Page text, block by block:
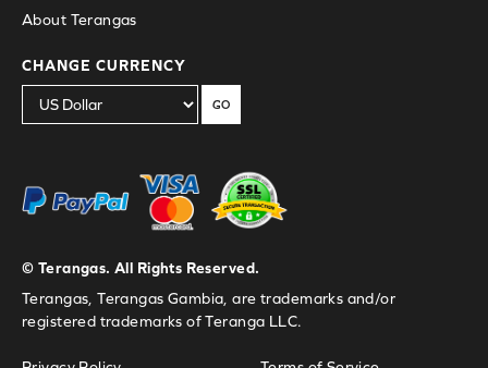
© Terangas. All Rights Reserved.
Terangas, Terangas Gambia, are trademarks and/or
registered trademarks of Teranga LLC.
About Terangas
CHANGE CURRENCY
GO